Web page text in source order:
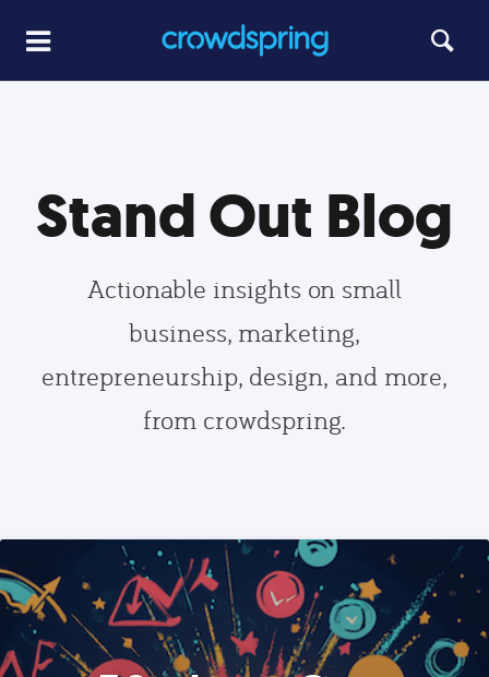
Stand Out Blog
Actionable insights on small
business, marketing,
entrepreneurship, design, and more,
from crowdspring.